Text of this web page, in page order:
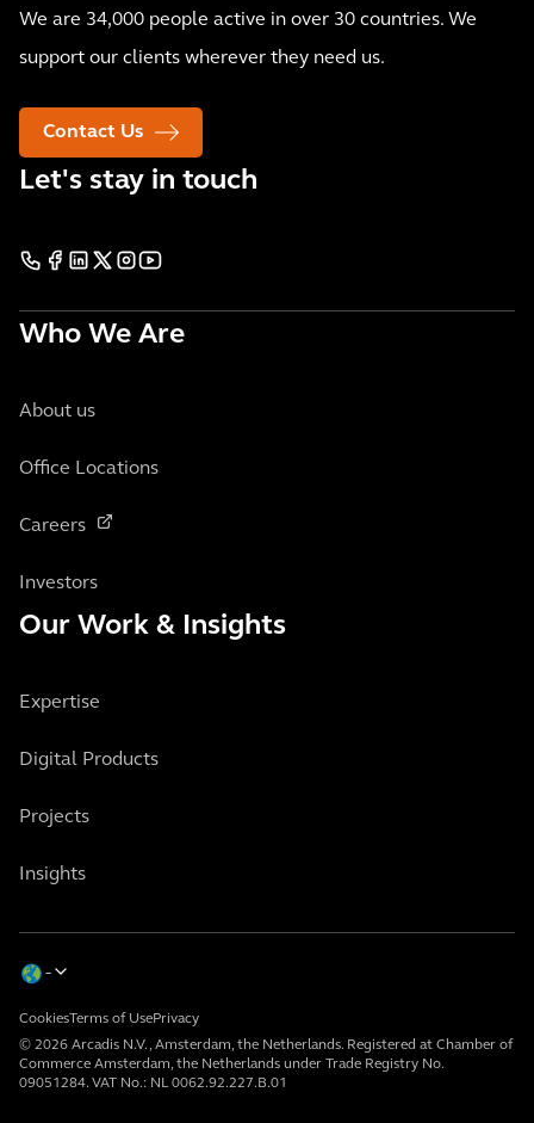
We are 34,000 people active in over 30 countries. We
support our clients wherever they need us.
Contact Us
Let's stay in touch
Who We Are
About us
Office Locations
Careers
Investors
Our Work & Insights
Expertise
Digital Products
Projects
Insights
© 2026 Arcadis N.V., Amsterdam, the Netherlands. Registered at Chamber of
Commerce Amsterdam, the Netherlands under Trade Registry No.
09051284. VAT No.: NL 0062.92.227.B.01
CookiesTerms of UsePrivacy